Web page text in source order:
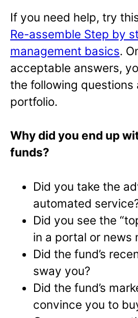
If you need help, try
Re-assemble Step by
management basics.
acceptable answers,
the following questions
portfolio.
Why did you end up
funds?
Did you take the
automated
Did you see the
in a portal or news
Did the fund’s
sway you?
Did the fund’s
convince you to